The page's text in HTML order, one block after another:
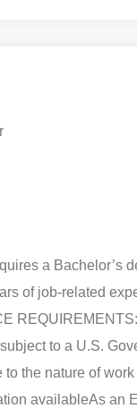
a Bachelor’s
of job-related
to a U.S.
the nature of
availableAs an